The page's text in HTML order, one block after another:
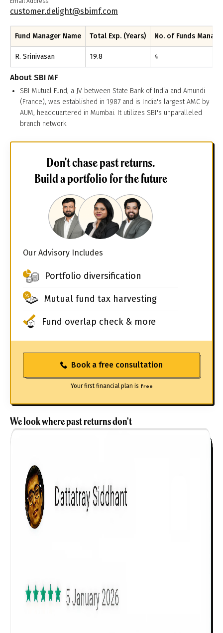
Product scoring may vary based on gender, age,
policy tenure and sum assured.
customer.delight@sbimf.com
Fund Manager Name Total Exp. (Years) No. of Funds
R. Srinivasan 19.8 4
About SBI MF
SBI Mutual Fund, a JV between State Bank of India and Amundi
(France), was established in 1987 and is India's largest AMC by
AUM, headquartered in Mumbai. It utilizes SBI's unparalleled
branch network.
Don't chase past returns.
Build a portfolio for the future
Our Advisory Includes
Portfolio diversification
Mutual fund tax harvesting
Fund overlap check & more
Book a free consultation
Your first financial plan is free
We look where past returns don't